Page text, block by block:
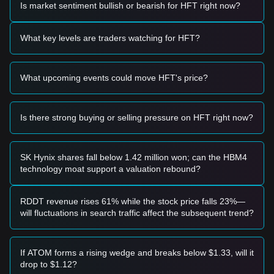
Potential Buy Zone
• If the Hashflow price approaches$0.1350 - $0.1400and
shows signs of a rebound, it may form a short-term buying
opportunity.
• If the Hashflow price breaks through$0.1650with
trend.
• If the Hashflow price falls below$0.1300, the market may
enter a deeper correction phase, potentially testing historical
Buy Strategy
Based on the current market structure, analysts suggest the
following strategies:
• Wait for the Hashflow price to pull back to the$0.1380
support level and buy in batches.
• Or wait for the Hashflow price to effectively break above
Trend Investors
, a new upward trend
may form.
• The next target price could be around
Is market sentiment bullish or bearish for HFT right now?
What key levels are traders watching for HFT?
What upcoming events could move HFT's price?
Is there strong buying or selling pressure on HFT right now?
SK Hynix shares fall below 1.42 million won; can the HBM4
technology moat support a valuation rebound?
RDDT revenue rises 61% while the stock price falls 23%—
will fluctuations in search traffic affect the subsequent trend?
If ATOM forms a rising wedge and breaks below $1.33, will it
drop to $1.12?